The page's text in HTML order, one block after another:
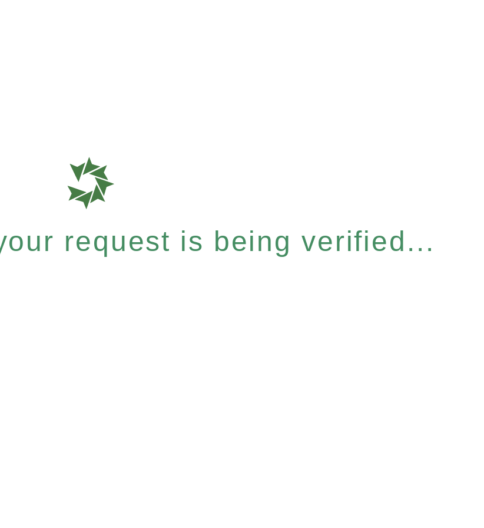
request is being verified...